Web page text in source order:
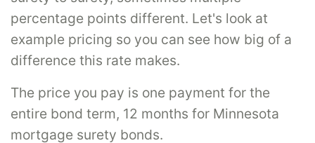
percentage points different. Let's look at
example pricing so you can see how big of a
difference this rate makes.
The price you pay is one payment for the
entire bond term, 12 months for Minnesota
mortgage surety bonds.